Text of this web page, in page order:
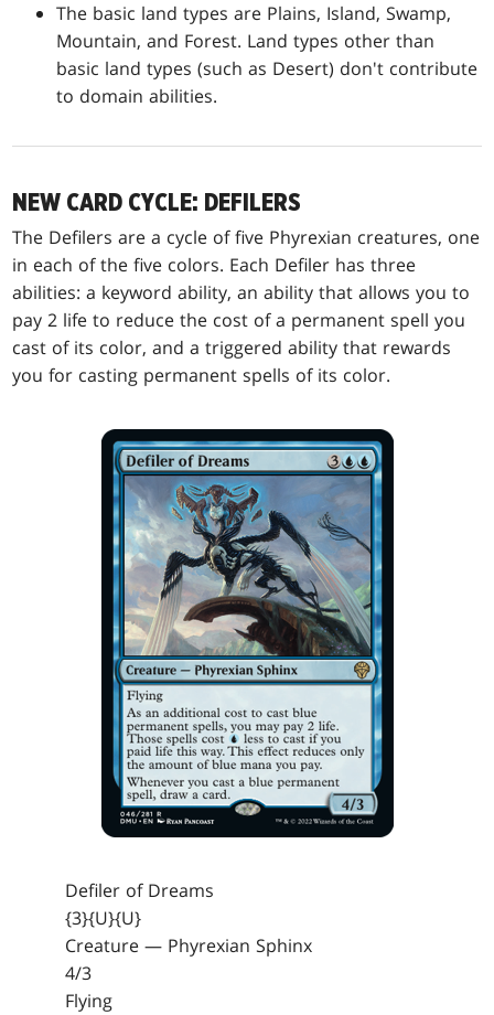
The basic land types are Plains, Island, Swamp,
Mountain, and Forest. Land types other than
basic land types (such as Desert) don't contribute
to domain abilities.
NEW CARD CYCLE: DEFILERS
The Defilers are a cycle of five Phyrexian creatures, one
in each of the five colors. Each Defiler has three
abilities: a keyword ability, an ability that allows you to
pay 2 life to reduce the cost of a permanent spell you
cast of its color, and a triggered ability that rewards
you for casting permanent spells of its color.
Defiler of Dreams
{3}{U}{U}
Creature — Phyrexian Sphinx
4/3
Flying